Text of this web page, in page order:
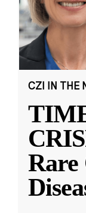
CZI IN THE
Rare